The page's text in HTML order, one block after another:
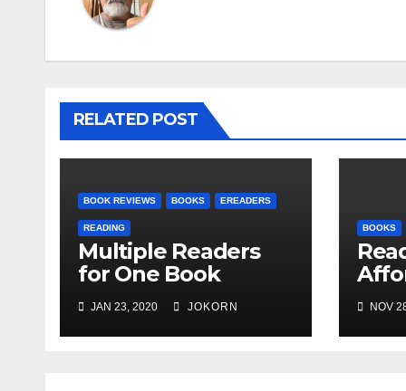
RELATED POST
BOOK REVIEWS BOOKS EREADERS
READING
Multiple Readers
for One Book
JAN 23, 2020 JOKORN
BOOKS
NOV